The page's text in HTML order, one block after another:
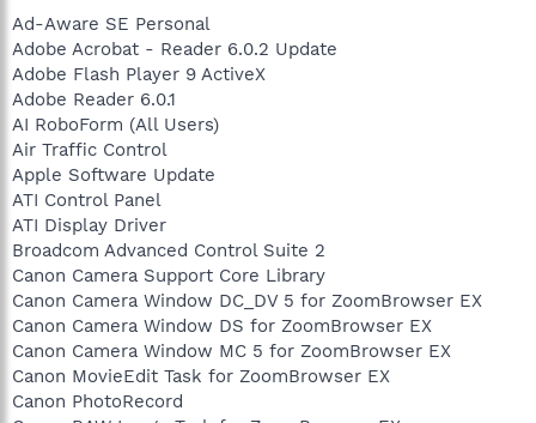
Ad-Aware SE Personal
Adobe Acrobat - Reader 6.0.2 Update
Adobe Flash Player 9 ActiveX
Adobe Reader 6.0.1
AI RoboForm (All Users)
Air Traffic Control
Apple Software Update
ATI Control Panel
ATI Display Driver
Broadcom Advanced Control Suite 2
Canon Camera Support Core Library
Canon Camera Window DC_DV 5 for ZoomBrowser EX
Canon Camera Window DS for ZoomBrowser EX
Canon Camera Window MC 5 for ZoomBrowser EX
Canon MovieEdit Task for ZoomBrowser EX
Canon PhotoRecord